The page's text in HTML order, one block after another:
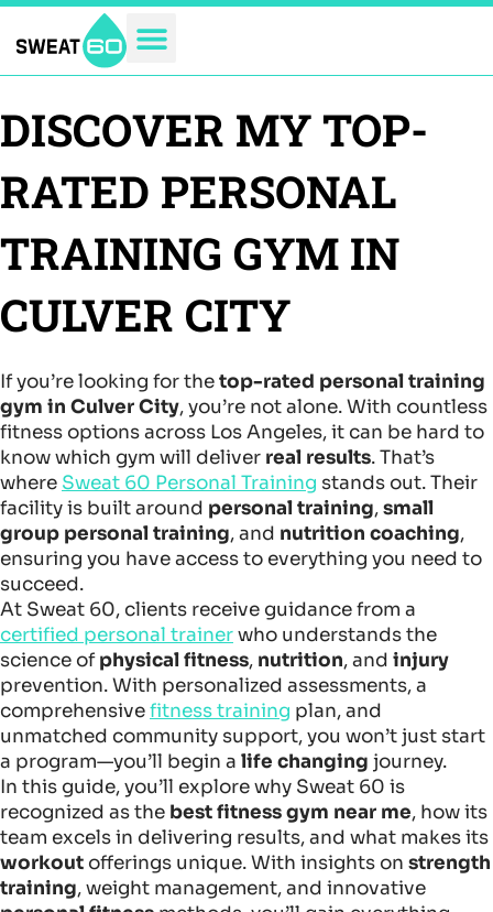
Skip
content
DISCOVER MY TOP-
RATED PERSONAL
TRAINING GYM IN
CULVER CITY
If you’re looking for thetop-rated personal training
gym in Culver City, you’re not alone. With countless
fitness options across Los Angeles, it can be hard to
know which gym will deliver real results. That’s
where Sweat 60 Personal Training stands out. Their
facility is built around personal training,small
group personal training, and nutrition coaching,
ensuring you have access to everything you need to
succeed.
At Sweat 60, clients receive guidance from a
certified personal trainerwho understands the
science ofphysical fitness, nutrition, and injury
prevention. With personalized assessments, a
comprehensivefitness training plan, and
unmatched community support, you won’t just start
a program—you’ll begin a life changing journey.
In this guide, you’ll explore why Sweat 60 is
recognized as the best fitness gym near me, how its
team excels in delivering results, and what makes its
workout offerings unique. With insights on strength
training, weight management, and innovative